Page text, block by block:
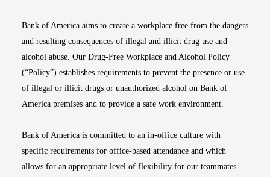
Bank of America aims to create a workplace free from the dangers
and resulting consequences of illegal and illicit drug use and
alcohol abuse. Our Drug-Free Workplace and Alcohol Policy
(“Policy”) establishes requirements to prevent the presence or use
of illegal or illicit drugs or unauthorized alcohol on Bank of
America premises and to provide a safe work environment.
Bank of America is committed to an in-office culture with
specific requirements for office-based attendance and which
allows for an appropriate level of flexibility for our teammates